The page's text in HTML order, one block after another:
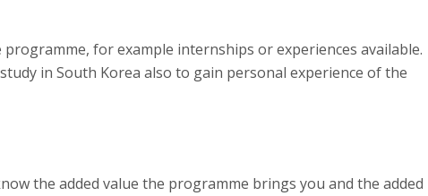
for example internships or experiences available.
in South Korea also to gain personal experience of the
the added value the programme brings you and the added